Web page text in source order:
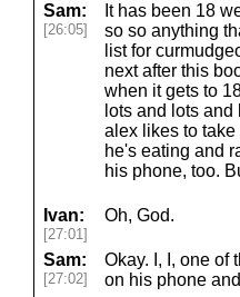
Sam:
[26:05]
It has been 18
so so anything
list for
next after this
when it gets to
lots and lots
alex likes to
he's eating and
his phone, too.
Ivan:
[27:01]
Oh, God.
Sam:
[27:02]
Okay. I, I, one of
on his phone